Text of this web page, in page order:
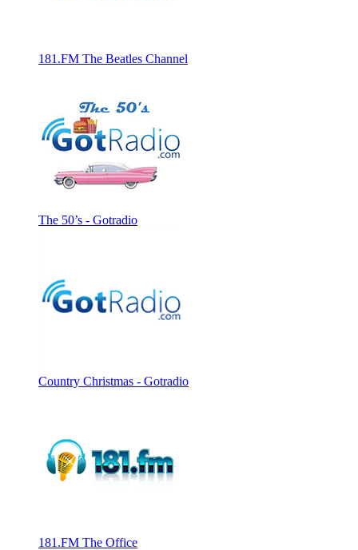
181.FM The Beatles Channel
The 50’s - Gotradio
Country Christmas - Gotradio
181.FM The Office